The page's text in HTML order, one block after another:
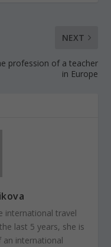
NEXT
profession of a teacher
in Europe
international travel
last 5 years, she is
international